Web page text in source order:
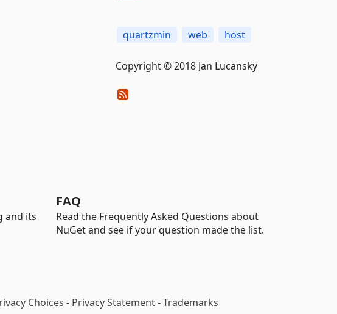
quartzmin web host
Copyright © 2018 Jan Lucansky
and its
FAQ
Read the Frequently Asked Questions about
NuGet and see if your question made the list.
Choices - Privacy Statement-Trademarks